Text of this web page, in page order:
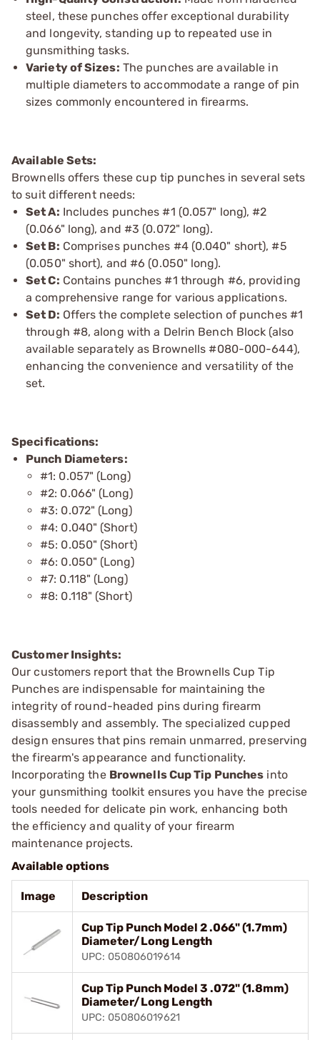
steel, these punches offer exceptional durability
and longevity, standing up to repeated use in
gunsmithing tasks.
Variety of Sizes: The punches are available in
multiple diameters to accommodate a range of pin
sizes commonly encountered in firearms.
Available Sets:
Brownells offers these cup tip punches in several sets
to suit different needs:
Set A: Includes punches #1 (0.057" long), #2
(0.066" long), and #3 (0.072" long).
Set B: Comprises punches #4 (0.040" short), #5
(0.050" short), and #6 (0.050" long).
Set C: Contains punches #1 through #6, providing
a comprehensive range for various applications.
Set D: Offers the complete selection of punches #1
through #8, along with a Delrin Bench Block (also
available separately as Brownells #080-000-644),
enhancing the convenience and versatility of the
set.
Specifications:
Punch Diameters:
#1: 0.057" (Long)
#2: 0.066" (Long)
#3: 0.072" (Long)
#4: 0.040" (Short)
#5: 0.050" (Short)
#6: 0.050" (Long)
#7: 0.118" (Long)
#8: 0.118" (Short)
Customer Insights:
Our customers report that the Brownells Cup Tip
Punches are indispensable for maintaining the
integrity of round-headed pins during firearm
disassembly and assembly. The specialized cupped
design ensures that pins remain unmarred, preserving
the firearm's appearance and functionality.
Incorporating the Brownells Cup Tip Punches into
your gunsmithing toolkit ensures you have the precise
tools needed for delicate pin work, enhancing both
the efficiency and quality of your firearm
maintenance projects.
Available options
Image Description
Cup Tip Punch Model 2 .066" (1.7mm)
Diameter/Long Length
UPC: 050806019614
Cup Tip Punch Model 3 .072" (1.8mm)
Diameter/Long Length
UPC: 050806019621